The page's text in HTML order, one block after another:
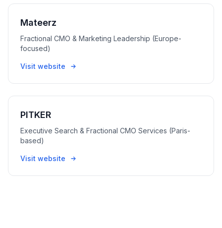
Mateerz
Fractional CMO & Marketing Leadership (Europe-
focused)
Visit website
PITKER
Executive Search & Fractional CMO Services (Paris-
based)
Visit website